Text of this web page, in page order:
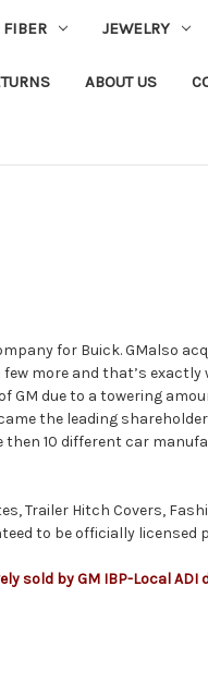
JEWELRY
ABOUT US
for Buick.GMalso
more and that’s exactly
GM due to a towering
the leading
then 10 different car
Trailer Hitch Covers,
to be officially licensed
sold by GM IBP-Local